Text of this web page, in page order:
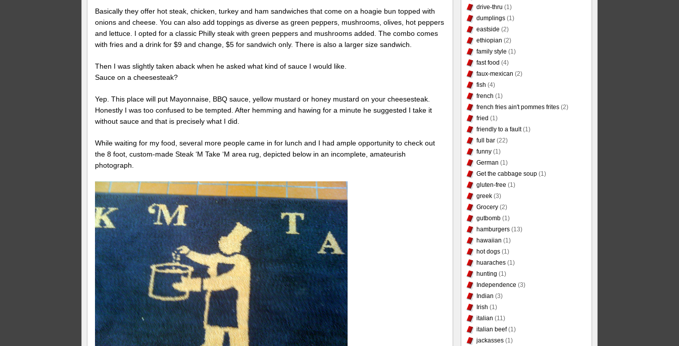
Basically they offer hot steak, chicken, turkey and ham sandwiches that come on a hoagie bun topped with
onions and cheese. You can also add toppings as diverse as green peppers, mushrooms, olives, hot peppers
and lettuce. I opted for a classic Philly steak with green peppers and mushrooms added. The combo comes
with fries and a drink for $9 and change, $5 for sandwich only. There is also a larger size sandwich.
Then I was slightly taken aback when he asked what kind of sauce I would like.
Sauce on a cheesesteak?
Yep. This place will put Mayonnaise, BBQ sauce, yellow mustard or honey mustard on your cheesesteak.
Honestly I was too confused to be tempted. After hemming and hawing for a minute he suggested I take it
without sauce and that is precisely what I did.
While waiting for my food, several more people came in for lunch and I had ample opportunity to check out
the 8 foot, custom-made Steak ‘M Take ‘M area rug, depicted below in an incomplete, amateurish
photograph.
drive-thru (1)
dumplings (1)
eastside (2)
ethiopian (2)
family style (1)
fast food (4)
faux-mexican (2)
fish (4)
french (1)
french fries ain't pommes frites (2)
fried (1)
friendly to a fault(1)
full bar (22)
funny (1)
German (1)
Get the cabbage soup (1)
gluten-free (1)
greek (3)
Grocery (2)
gutbomb (1)
hamburgers (13)
hawaiian (1)
hot dogs (1)
huaraches (1)
hunting (1)
Independence (3)
Indian (3)
Irish (1)
italian (11)
italian beef(1)
jackasses (1)